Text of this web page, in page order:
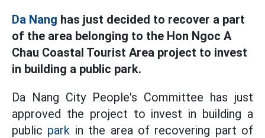
Da Nang has just decided to recover a part
of the area belonging to the Hon Ngoc A
Chau Coastal Tourist Area project to invest
in building a public park.
Da Nang City People's Committee has just
approved the project to invest in building a
public park in the area of recovering part of